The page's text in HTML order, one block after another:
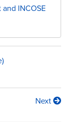
INCOSE
Next